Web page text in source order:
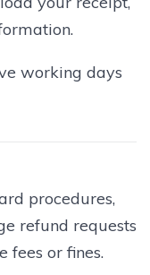
working days
procedures,
refund requests
fees or fines.